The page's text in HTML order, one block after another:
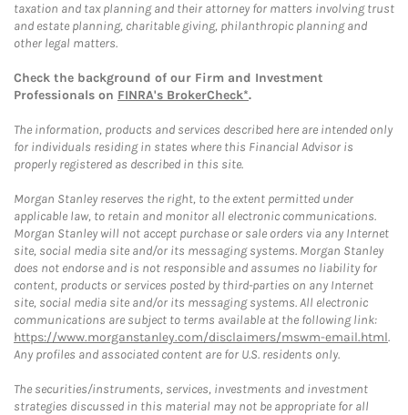
taxation and tax planning and their attorney for matters involving trust
and estate planning, charitable giving, philanthropic planning and
other legal matters.
Check the background of our Firm and Investment
Professionals on FINRA's BrokerCheck*.
The information, products and services described here are intended only
for individuals residing in states where this Financial Advisor is
properly registered as described in this site.
Morgan Stanley reserves the right, to the extent permitted under
applicable law, to retain and monitor all electronic communications.
Morgan Stanley will not accept purchase or sale orders via any Internet
site, social media site and/or its messaging systems. Morgan Stanley
does not endorse and is not responsible and assumes no liability for
content, products or services posted by third-parties on any Internet
site, social media site and/or its messaging systems. All electronic
communications are subject to terms available at the following link:
https://www.morganstanley.com/disclaimers/mswm-email.html.
Any profiles and associated content are for U.S. residents only.
The securities/instruments, services, investments and investment
strategies discussed in this material may not be appropriate for all